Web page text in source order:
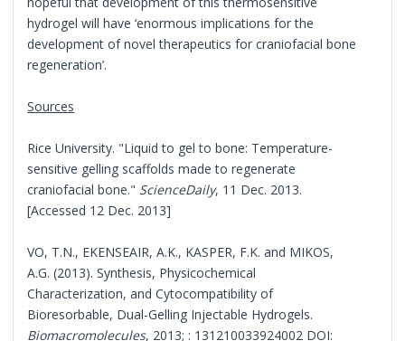
hydrogel will have ‘enormous implications for the
development of novel therapeutics for craniofacial bone
regeneration’.
Sources
Rice University. "Liquid to gel to bone: Temperature-
sensitive gelling scaffolds made to regenerate
craniofacial bone." ScienceDaily, 11 Dec. 2013.
[Accessed 12 Dec. 2013]
VO, T.N., EKENSEAIR, A.K., KASPER, F.K. and MIKOS,
A.G. (2013). Synthesis, Physicochemical
Characterization, and Cytocompatibility of
Bioresorbable, Dual-Gelling Injectable Hydrogels.
Biomacromolecules, 2013; : 131210033924002 DOI: